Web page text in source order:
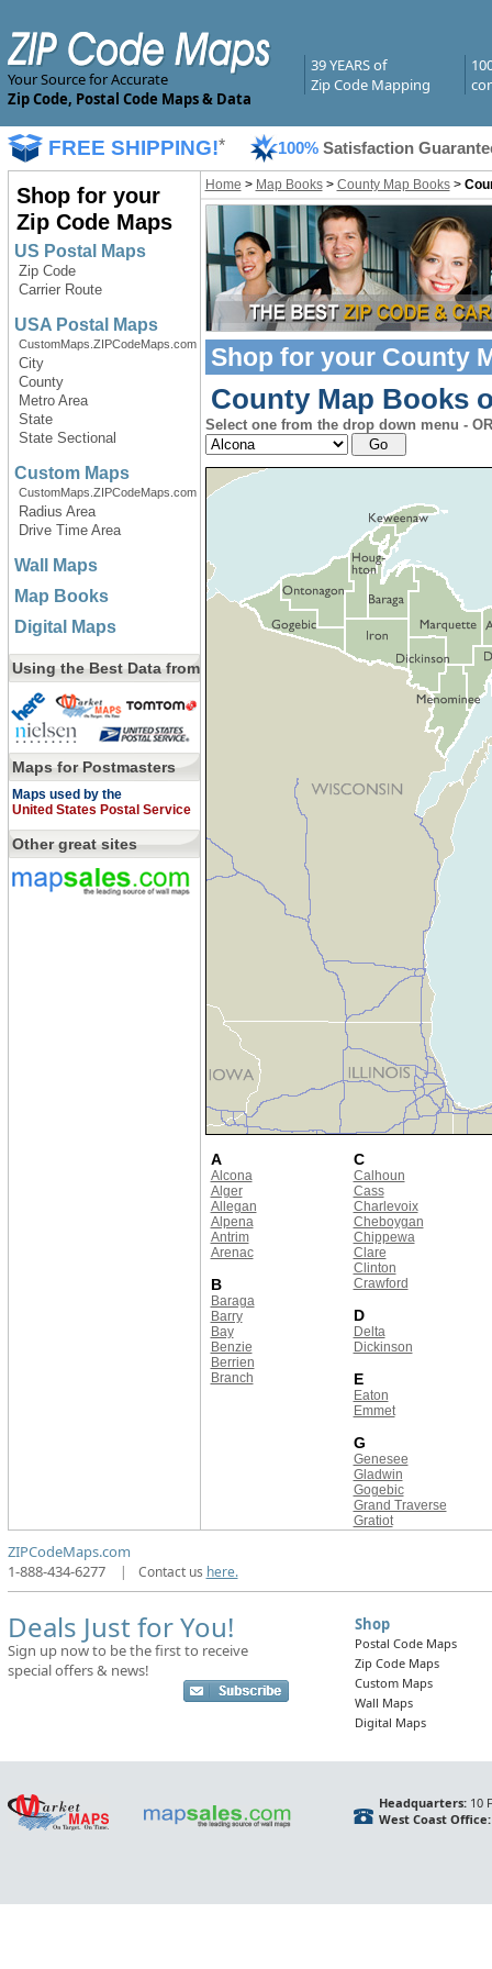
Your Source for Accurate
Zip Code, Postal Code Maps & Data
39 YEARS of
Zip Code Mapping
FREE SHIPPING!* 100% Satisfaction
Shop for your
Zip Code Maps
US Postal Maps
Zip Code
Carrier Route
USA Postal Maps
CustomMaps.ZIPCodeMaps.com
City
County
Metro Area
State
State Sectional
Custom Maps
CustomMaps.ZIPCodeMaps.com
Radius Area
Drive Time Area
Wall Maps
Map Books
Digital Maps
Using the Best Data from
Maps for Postmasters
Maps used by the
United States Postal Service
Other great sites
Home > Map Books> County Map Books>
Shop for your County
County Map Books
Select one from the drop down menu -
A
Alcona
Alger
Allegan
Alpena
Antrim
Arenac
B
Baraga
Barry
Bay
Benzie
Berrien
Branch
C
Calhoun
Cass
Charlevoix
Cheboygan
Chippewa
Clare
Clinton
Crawford
D
Delta
Dickinson
E
Eaton
Emmet
G
Genesee
Gladwin
Gogebic
Grand Traverse
Gratiot
ZIPCodeMaps.com
1-888-434-6277
| Contact us here.
Deals Just for You!
Sign up now to be the first to receive
special offers & news!
Shop
Postal Code Maps
Zip Code Maps
Custom Maps
Wall Maps
Digital Maps
Headquarters:10
West Coast Office: